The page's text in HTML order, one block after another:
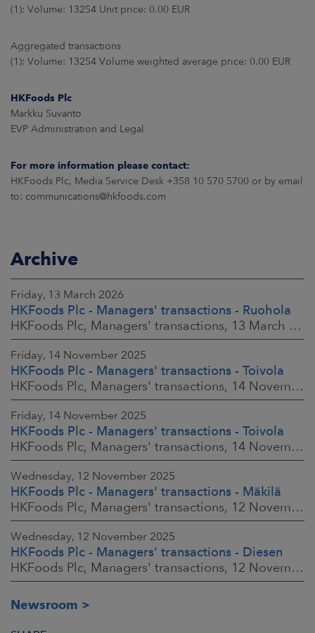
(1): Volume: 13254 Unit price: 0.00 EUR
Aggregated transactions
(1): Volume: 13254 Volume weighted average price: 0.00 EUR
HKFoods Plc
Markku Suvanto
EVP Administration and Legal
For more information please contact:
HKFoods Plc, Media Service Desk +358 10 570 5700 or by email
to: communications@hkfoods.com
Archive
Friday, 13 March 2026
HKFoods Plc - Managers' transactions - Ruohola
HKFoods Plc, Managers' transactions, 13 March 2026 at 9:30 a.m. EET
Friday, 14 November 2025
HKFoods Plc - Managers' transactions - Toivola
HKFoods Plc, Managers' transactions, 14 November 2025 at 2:00 p.m. EET
Friday, 14 November 2025
HKFoods Plc - Managers' transactions - Toivola
HKFoods Plc, Managers' transactions, 14 November 2025 at 11:30 a.m. EET
Wednesday, 12 November 2025
HKFoods Plc - Managers' transactions - Mäkilä
HKFoods Plc, Managers' transactions, 12 November 2025 at 6:00 p.m. EET
Wednesday, 12 November 2025
HKFoods Plc - Managers' transactions - Diesen
HKFoods Plc, Managers' transactions, 12 November 2025 at 6:00 p.m. EET
Newsroom